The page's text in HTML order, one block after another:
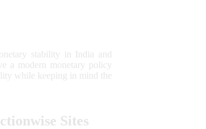
stability in India and
a modern monetary policy
while keeping in mind the
Sites